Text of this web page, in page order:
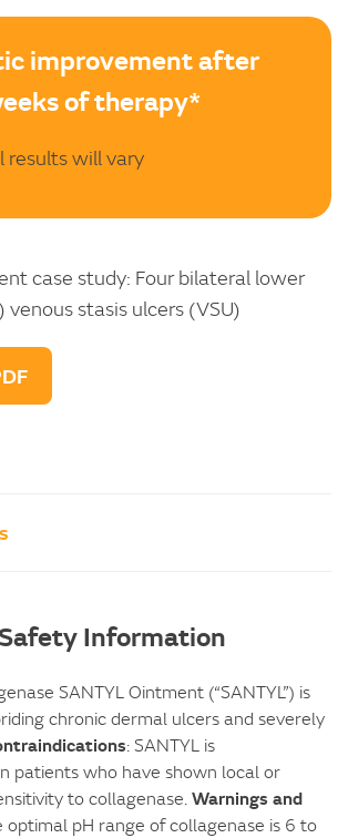
improvement after
of therapy*
results will vary
case study: Four bilateral lower
stasis ulcers (VSU)
Information
SANTYL Ointment (“SANTYL”) is
chronic dermal ulcers and severely
: SANTYL is
patients who have shown local or
to collagenase. Warnings and
optimal pH range of collagenase is 6 to